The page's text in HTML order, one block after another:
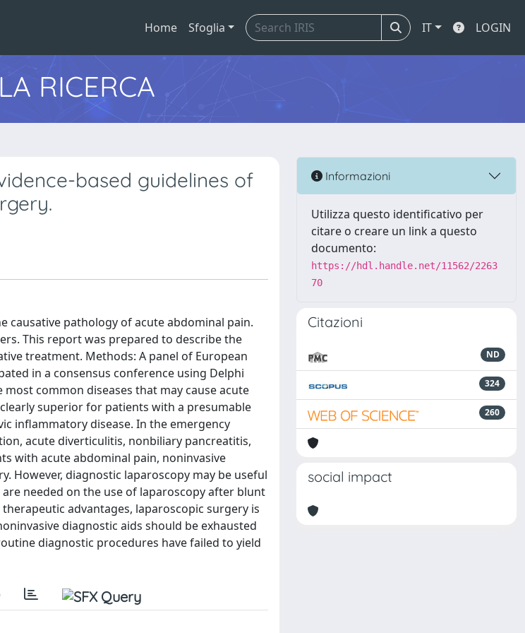
Home Sfoglia IT LOGIN
RICERCA
based guidelines of
causative pathology of acute abdominal pain.
This report was prepared to describe the
treatment. Methods: A panel of European
in a consensus conference using Delphi
common diseases that may cause acute
superior for patients with a presumable
inflammatory disease. In the emergency
acute diverticulitis, nonbiliary pancreatitis,
with acute abdominal pain, noninvasive
However, diagnostic laparoscopy may be useful
needed on the use of laparoscopy after blunt
advantages, laparoscopic surgery is
diagnostic aids should be exhausted
diagnostic procedures have failed to yield
Informazioni
Utilizza questo identificativo per
citare o creare un link a questo
documento:
https://hdl.handle.net/11562/2263
70
Citazioni
ND
324
260
social impact